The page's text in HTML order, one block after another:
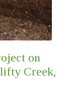
on
Creek,